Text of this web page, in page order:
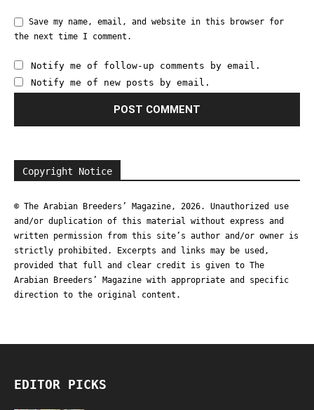
Save my name, email, and website in this browser for
the next time I comment.
Notify me of follow-up comments by email.
Notify me of new posts by email.
Copyright Notice
© The Arabian Breeders’ Magazine, 2026. Unauthorized use
and/or duplication of this material without express and
written permission from this site’s author and/or owner is
strictly prohibited. Excerpts and links may be used,
provided that full and clear credit is given to The
Arabian Breeders’ Magazine with appropriate and specific
direction to the original content.
EDITOR PICKS